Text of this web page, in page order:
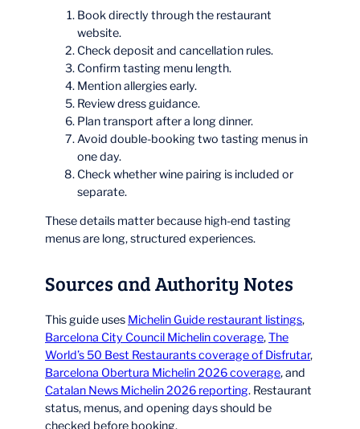
Book directly through the restaurant
website.
Check deposit and cancellation rules.
Confirm tasting menu length.
Mention allergies early.
Review dress guidance.
Plan transport after a long dinner.
Avoid double-booking two tasting menus in
one day.
Check whether wine pairing is included or
separate.
These details matter because high-end tasting
menus are long, structured experiences.
Sources and Authority Notes
This guide uses Michelin Guide restaurant listings,
Barcelona City Council Michelin coverage,The
World’s 50 Best Restaurants coverage of Disfrutar,
Barcelona Obertura Michelin 2026 coverage, and
Catalan News Michelin 2026 reporting. Restaurant
status, menus, and opening days should be
checked before booking.